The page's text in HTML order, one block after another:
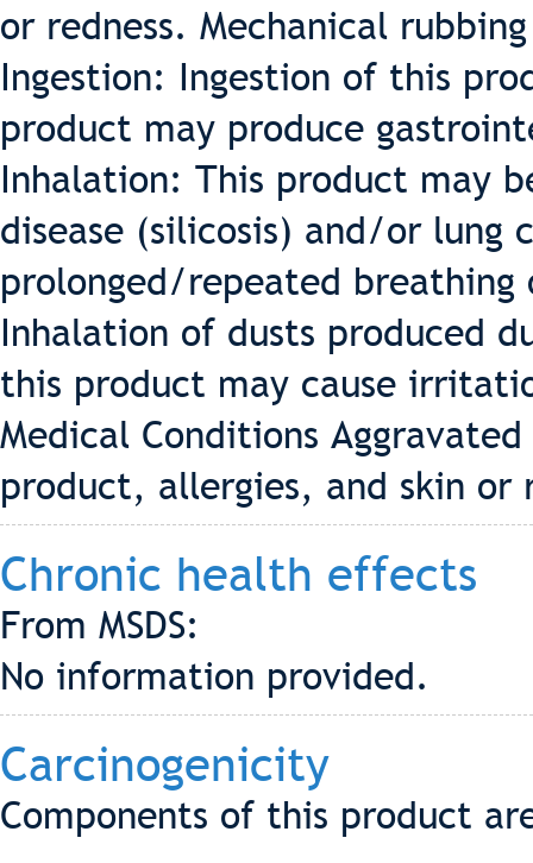
or redness. Mechanical
Ingestion: Ingestion of this
product may produce
Inhalation: This product may
disease (silicosis) and/or lung
prolonged/repeated
Inhalation of dusts produced
this product may cause
Medical Conditions
product, allergies, and skin or
Chronic health effects
From MSDS:
No information provided.
Carcinogenicity
Components of this product